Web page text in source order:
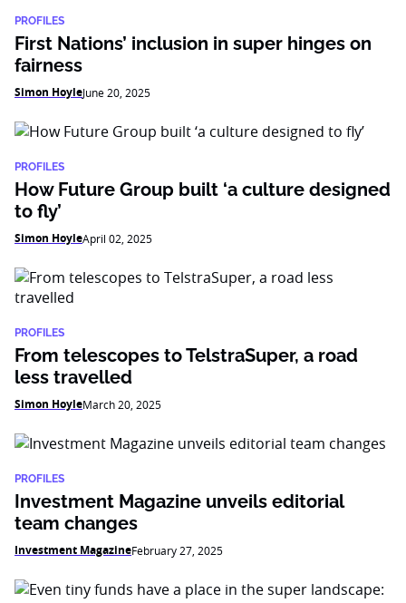
PROFILES
First Nations’ inclusion in super hinges on
fairness
Simon HoyleJune 20, 2025
PROFILES
How Future Group built ‘a culture designed
to fly’
Simon HoyleApril 02, 2025
PROFILES
From telescopes to TelstraSuper, a road
less travelled
Simon HoyleMarch 20, 2025
PROFILES
Investment Magazine unveils editorial
team changes
Investment MagazineFebruary 27, 2025